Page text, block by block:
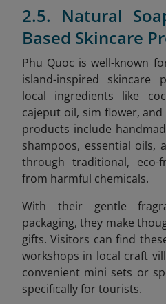
2.5. Natural
Based Skincare
Phu Quoc is well-known
island-inspired skincare
local ingredients like
cajeput oil, sim flower,
products include
shampoos, essential oils,
through traditional, eco-
from harmful chemicals.
With their gentle
packaging, they make
gifts. Visitors can find
workshops in local craft
convenient mini sets or
specifically for tourists.